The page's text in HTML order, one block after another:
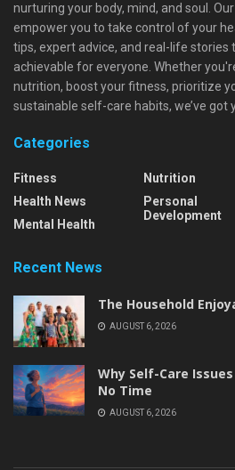
nurturing your body, mind, and soul.
empower you to take control of your
tips, expert advice, and real-life stories
achievable for everyone. Whether
nutrition, boost your fitness, prioritize
sustainable self-care habits, we’ve got
Categories
Fitness
Health News
Mental Health
Nutrition
Personal
Development
Recent News
The Household
AUGUST 6, 2026
Why Self-Care
No Time
AUGUST 6, 2026